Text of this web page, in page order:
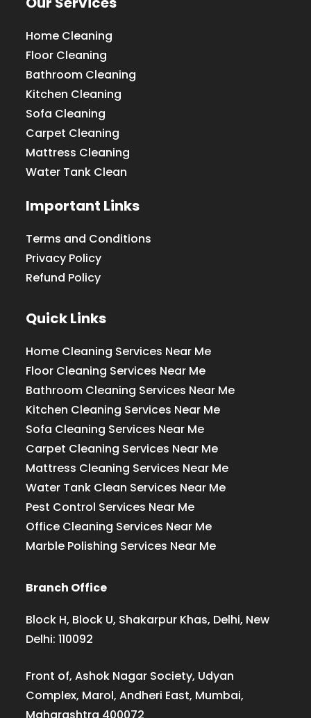
Home Cleaning
Floor Cleaning
Bathroom Cleaning
Kitchen Cleaning
Sofa Cleaning
Carpet Cleaning
Mattress Cleaning
Water Tank Clean
Important Links
Terms and Conditions
Privacy Policy
Refund Policy
Quick Links
Home Cleaning Services Near Me
Floor Cleaning Services Near Me
Bathroom Cleaning Services Near Me
Kitchen Cleaning Services Near Me
Sofa Cleaning Services Near Me
Carpet Cleaning Services Near Me
Mattress Cleaning Services Near Me
Water Tank Clean Services Near Me
Pest Control Services Near Me
Office Cleaning Services Near Me
Marble Polishing Services Near Me
Branch Office
Block H, Block U, Shakarpur Khas, Delhi, New
Delhi: 110092
Front of, Ashok Nagar Society, Udyan
Complex, Marol, Andheri East, Mumbai,